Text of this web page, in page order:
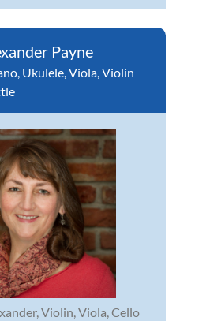
Payne
, Ukulele,Viola,Violin
Violin, Viola, Cello